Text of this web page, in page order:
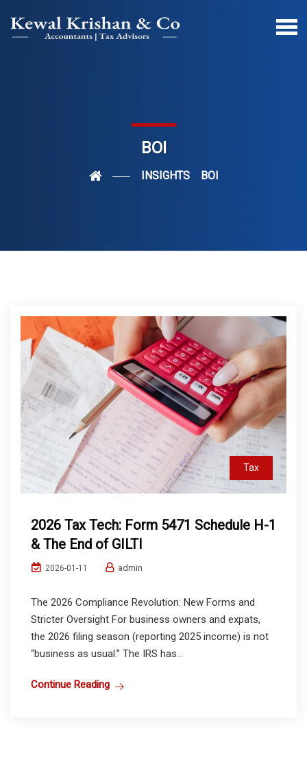
BOI
INSIGHTS BOI
Tax
2026 Tax Tech: Form 5471 Schedule H-1
& The End of GILTI
2026-01-11 admin
The 2026 Compliance Revolution: New Forms and
Stricter Oversight For business owners and expats,
the 2026 filing season (reporting 2025 income) is not
“business as usual.” The IRS has...
Continue Reading